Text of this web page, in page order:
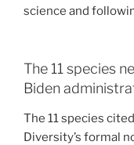
science and
The 11 species
Biden
The 11 species
Diversity’s formal